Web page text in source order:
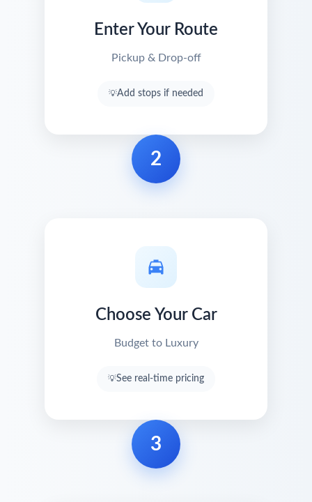
Enter Your Route
Pickup & Drop-off
Add stops if needed
2
Choose Your Car
Budget to Luxury
See real-time pricing
3